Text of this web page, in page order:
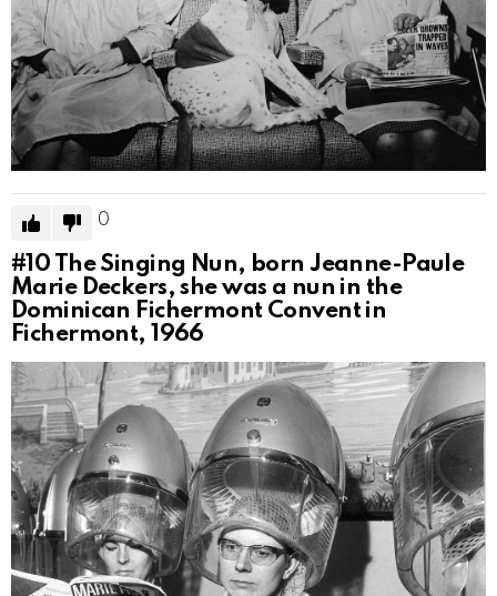
0
#10
The Singing Nun, born Jeanne-Paule
Marie Deckers, she was a nun in the
Dominican Fichermont Convent in
Fichermont, 1966